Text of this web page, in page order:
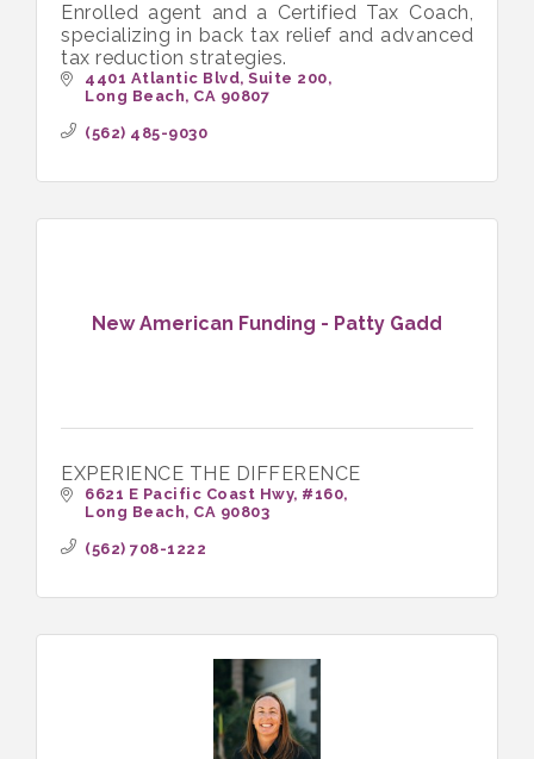
Enrolled agent and a Certified Tax Coach,
specializing in back tax relief and advanced
tax reduction strategies.
4401 Atlantic Blvd Suite 200
Long Beach CA 90807
(562) 485-9030
New American Funding - Patty Gadd
EXPERIENCE THE DIFFERENCE
6621 E Pacific Coast Hwy #160
Long Beach CA 90803
(562) 708-1222